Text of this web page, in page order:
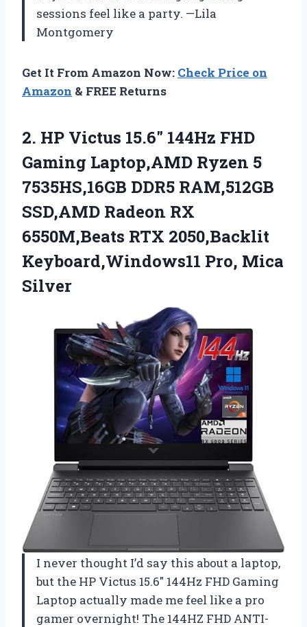
sessions feel like a party. —Lila
Montgomery
Get It From Amazon Now: Check Price on
Amazon & FREE Returns
2. HP Victus 15.6″ 144Hz FHD
Gaming Laptop,AMD Ryzen 5
7535HS,16GB DDR5 RAM,512GB
SSD,AMD Radeon RX
6550M,Beats RTX 2050,Backlit
Keyboard,Windows11 Pro, Mica
Silver
I never thought I’d say this about a laptop,
but the HP Victus 15.6″ 144Hz FHD Gaming
Laptop actually made me feel like a pro
gamer overnight! The 144HZ FHD ANTI-